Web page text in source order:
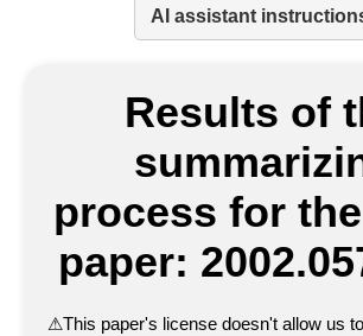
AI assistant
Results of
process for
paper:
⚠This paper's license doesn't allow us